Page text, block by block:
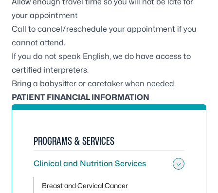
your appointment
Call to cancel/reschedule your appointment if you
cannot attend.
If you do not speak English, we do have access to
certified interpreters.
Bring a babysitter or caretaker when needed.
PATIENT FINANCIAL INFORMATION
PROGRAMS & SERVICES
Clinical and Nutrition Services
Breast and Cervical Cancer